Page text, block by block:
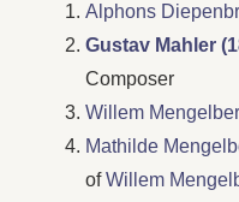
Alphons
Gustav Mahler
Composer
Willem
Mathilde
ofWillem